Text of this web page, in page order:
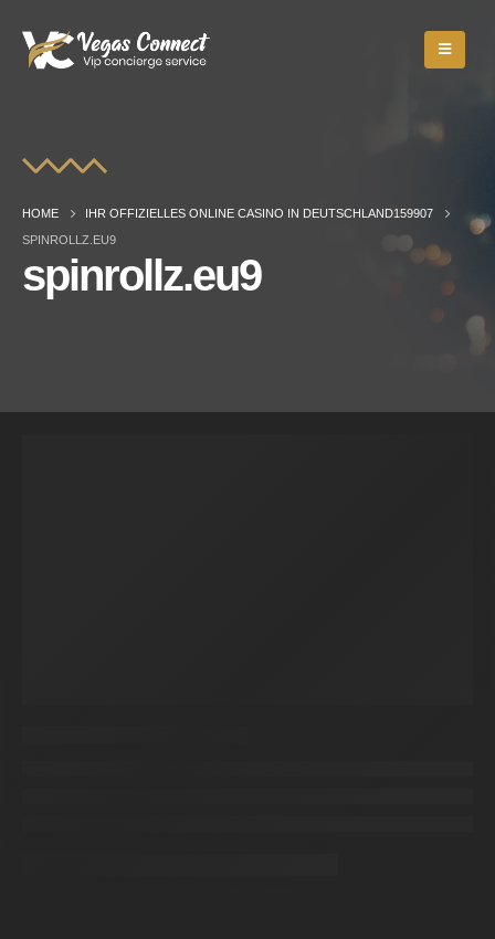
HOME
IHR OFFIZIELLES ONLINE CASINO IN DEUTSCHLAND159907
SPINROLLZ.EU9
spinrollz.eu9